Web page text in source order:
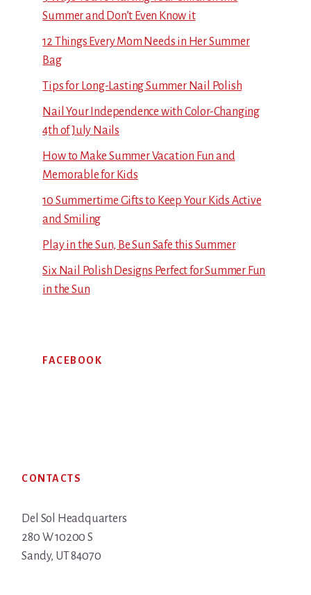
Summer and Don’t Even Know it
12 Things Every Mom Needs in Her Summer
Bag
Tips for Long-Lasting Summer Nail Polish
Nail Your Independence with Color-Changing
4th of July Nails
How to Make Summer Vacation Fun and
Memorable for Kids
10 Summertime Gifts to Keep Your Kids Active
and Smiling
Play in the Sun, Be Sun Safe this Summer
Six Nail Polish Designs Perfect for Summer Fun
in the Sun
FACEBOOK
CONTACTS
Del Sol Headquarters
280 W 10200 S
Sandy, UT 84070